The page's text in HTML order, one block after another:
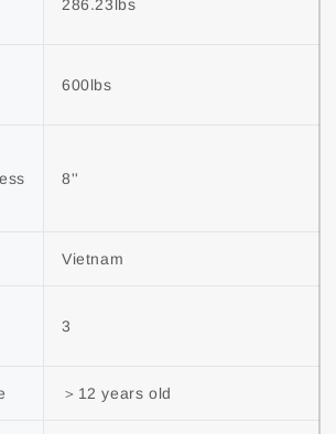
286.23lbs
600lbs
8''
Vietnam
3
＞12 years old